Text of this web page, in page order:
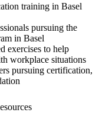
training in Basel
pursuing the
in Basel
exercises to help
workplace situations
pursuing certification,